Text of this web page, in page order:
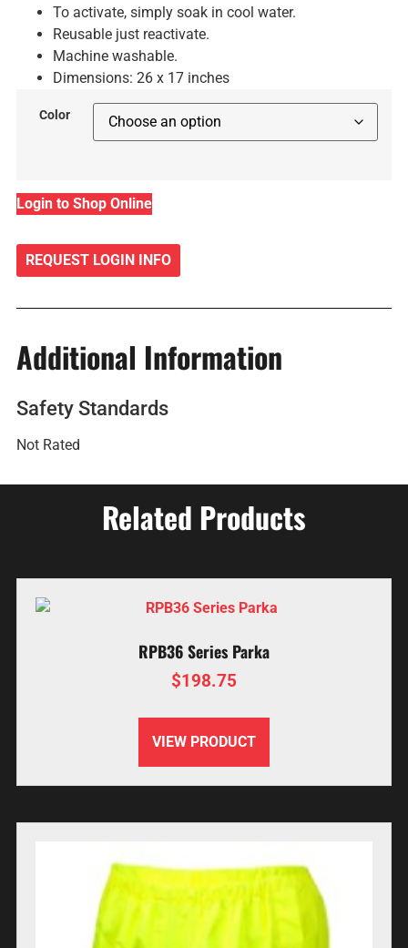
To activate, simply soak in cool water.
Reusable just reactivate.
Machine washable.
Dimensions: 26 x 17 inches
Color
Login to Shop Online
REQUEST LOGIN INFO
Additional Information
Safety Standards
Not Rated
Related Products
RPB36 Series Parka
$198.75
VIEW PRODUCT